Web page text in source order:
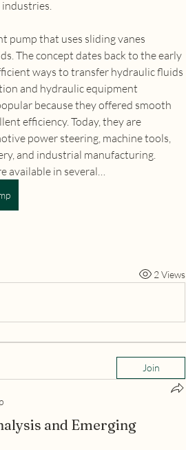
pump that uses sliding vanes
The concept dates back to the early
ways to transfer hydraulic fluids
and hydraulic equipment
because they offered smooth
efficiency. Today, they are
power steering, machine tools,
and industrial manufacturing.
available in several…
2 Views
Join
and Emerging